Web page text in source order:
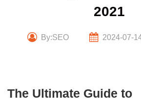
2021
By:SEO 2024-07-
The Ultimate Guide to